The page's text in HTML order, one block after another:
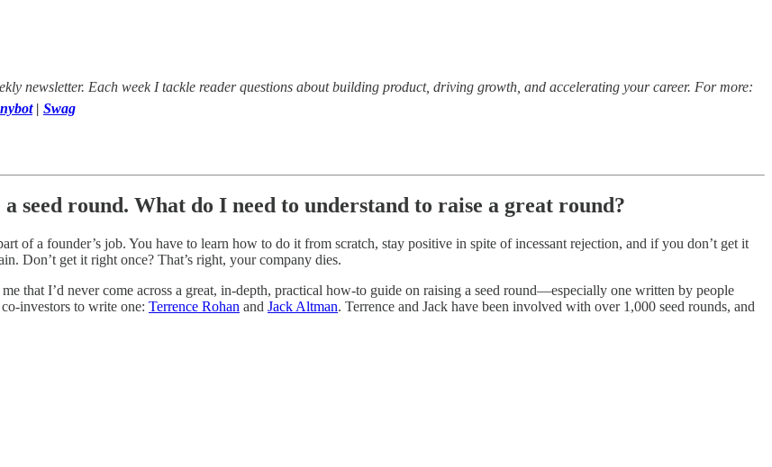
newsletter. Each week I tackle reader questions about building product, driving growth, and accelerating your career. For more:
| Swag
seed round. What do I need to understand to raise a great round?
of a founder’s job. You have to learn how to do it from scratch, stay positive in spite of incessant rejection, and if you don’t get it
Don’t get it right once? That’s right, your company dies.
that I’d never come across a great, in-depth, practical how-to guide on raising a seed round—especially one written by people
investors to write one: Terrence Rohan and Jack Altman. Terrence and Jack have been involved with over 1,000 seed rounds, and